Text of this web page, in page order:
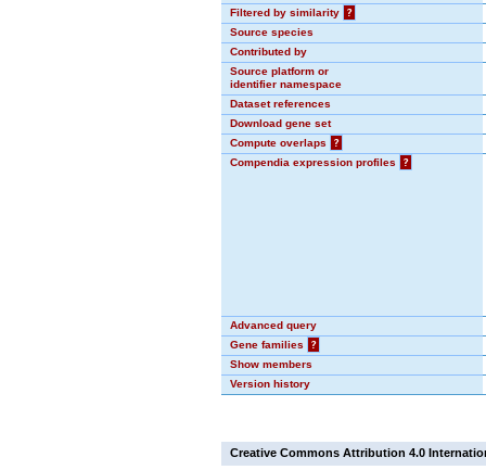
Filtered by similarity
?
Source species
Contributed by
Source platform or
identifier namespace
Dataset references
Download gene set
Compute overlaps
?
Compendia expression profiles
?
Advanced query
Gene families
?
Show members
Version history
Creative Commons Attribution 4.0